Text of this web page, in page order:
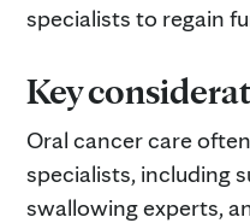
specialists to regain
Key
Oral cancer care
specialists, including
swallowing experts,